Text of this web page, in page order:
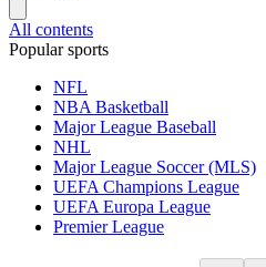
All contents
Popular sports
NFL
NBA Basketball
Major League Baseball
NHL
Major League Soccer (MLS)
UEFA Champions League
UEFA Europa League
Premier League